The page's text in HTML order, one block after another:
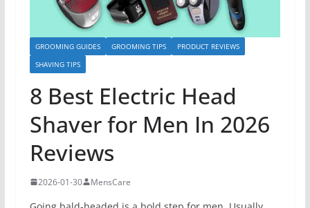
GROOMING GUIDES GROOMING TIPS
PRODUCT REVIEWS
SHAVING TIPS
8 Best Electric Head
Shaver for Men In 2026
Reviews
2026-01-30 MensCare